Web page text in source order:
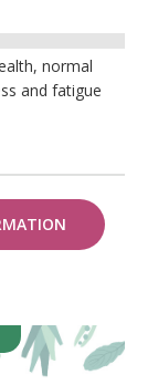
normal
and fatigue